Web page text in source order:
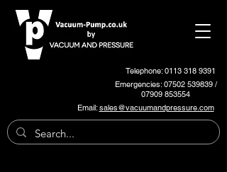
Telephone: 0113 318 9391
Emergencies:07502 539839/
07909 853554
Email:sales@vacuumandpressure.com